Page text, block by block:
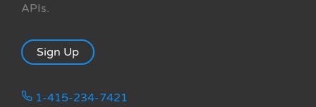
APIs.
Sign Up
1-415-234-7421